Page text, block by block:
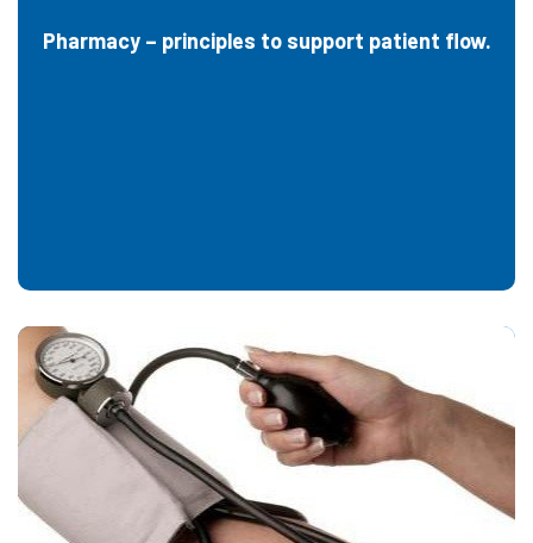
Pharmacy – principles to support patient flow.